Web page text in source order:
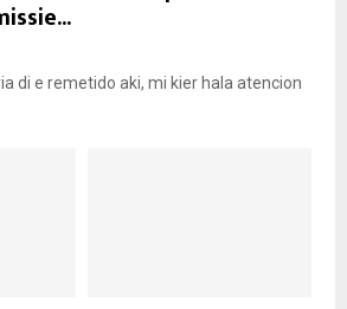
di e remetido aki, mi kier hala atencion